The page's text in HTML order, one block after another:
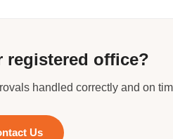
registered office?
handled correctly and on
Us